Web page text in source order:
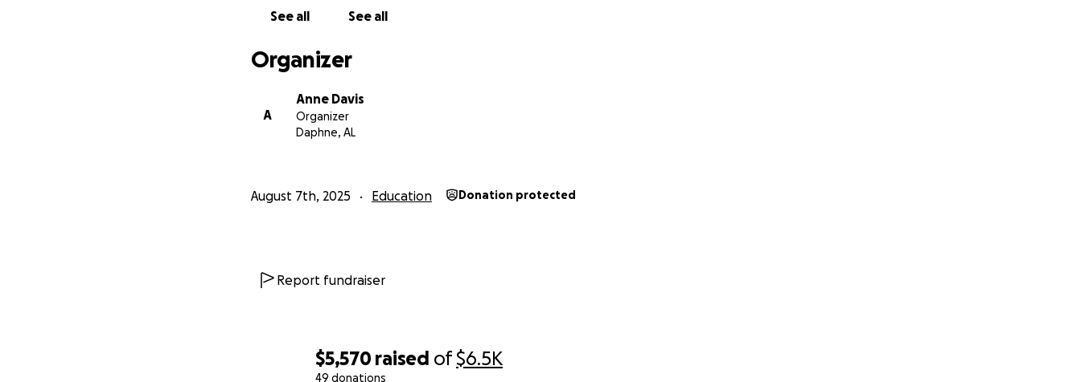
$5,570 raised of$6.5K
49 donations
See all See all
Organizer
A
Anne Davis
Organizer
Daphne, AL
August 7th, 2025 Education Donation protected
Report fundraiser